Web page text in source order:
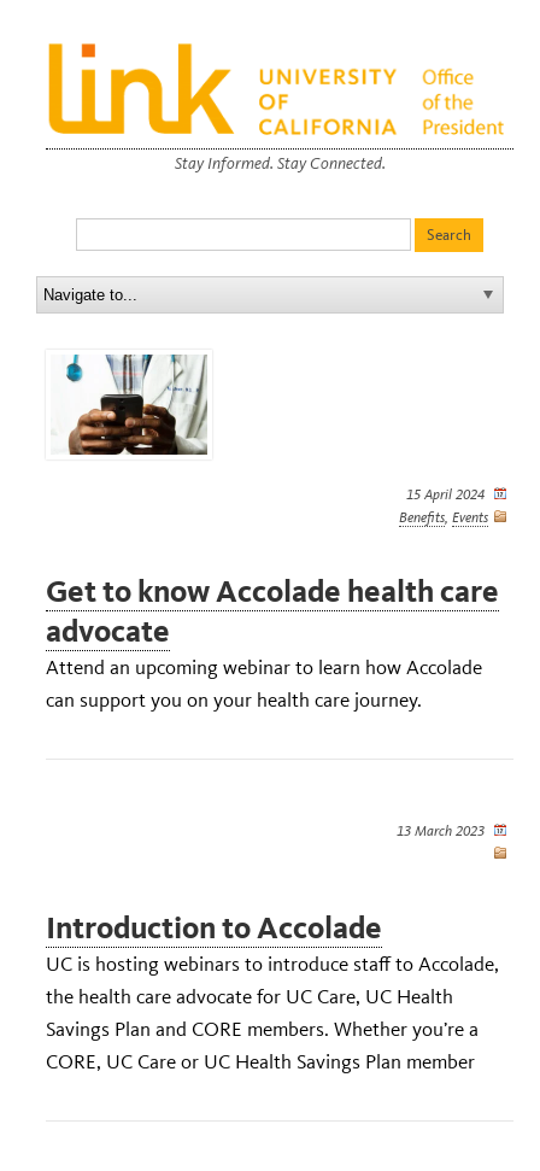
Stay Informed. Stay Connected.
15 April 2024
Benefits Events
Get to know Accolade health care
advocate
Attend an upcoming webinar to learn how Accolade
can support you on your health care journey.
13 March 2023
Introduction to Accolade
UC is hosting webinars to introduce staff to Accolade,
the health care advocate for UC Care, UC Health
Savings Plan and CORE members. Whether you’re a
CORE, UC Care or UC Health Savings Plan member